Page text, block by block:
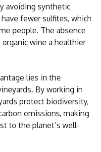
avoiding synthetic
fewer sulfites, which
people. The absence
wine a healthier
lies in the
By working in
protect biodiversity,
emissions, making
to the planet’s well-